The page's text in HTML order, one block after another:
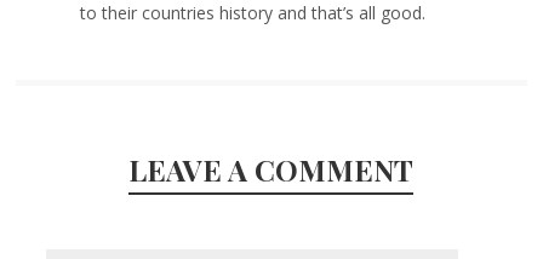
to their countries history and that’s all good.
LEAVE A COMMENT